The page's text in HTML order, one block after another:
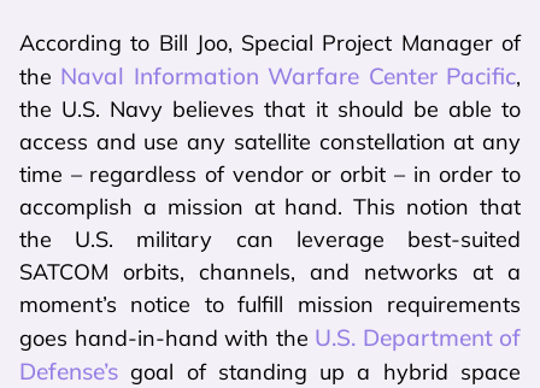
According to Bill Joo, Special Project Manager of
the Naval Information Warfare Center Pacific,
the U.S. Navy believes that it should be able to
access and use any satellite constellation at any
time – regardless of vendor or orbit – in order to
accomplish a mission at hand. This notion that
the U.S. military can leverage best-suited
SATCOM orbits, channels, and networks at a
moment’s notice to fulfill mission requirements
goes hand-in-hand with the U.S. Department of
Defense’s goal of standing up a hybrid space